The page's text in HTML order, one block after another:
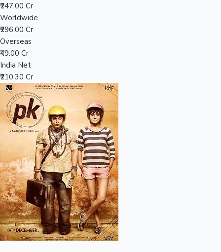
Sandalwood News
100 Cr Club Movies
₹247.00 Cr
Worldwide
₹296.00 Cr
Overseas
₹49.00 Cr
India Net
₹210.30 Cr